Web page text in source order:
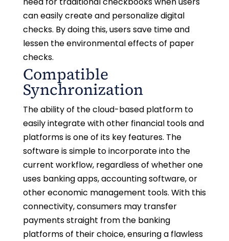
can easily create and personalize digital
checks. By doing this, users save time and
lessen the environmental effects of paper
checks.
Compatible
Synchronization
The ability of the cloud-based platform to
easily integrate with other financial tools and
platforms is one of its key features. The
software is simple to incorporate into the
current workflow, regardless of whether one
uses banking apps, accounting software, or
other economic management tools. With this
connectivity, consumers may transfer
payments straight from the banking
platforms of their choice, ensuring a flawless